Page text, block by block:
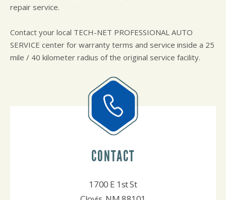
repair service.
Contact your local TECH-NET PROFESSIONAL AUTO
SERVICE center for warranty terms and service inside a 25
mile / 40 kilometer radius of the original service facility.
CONTACT
1700 E 1st St